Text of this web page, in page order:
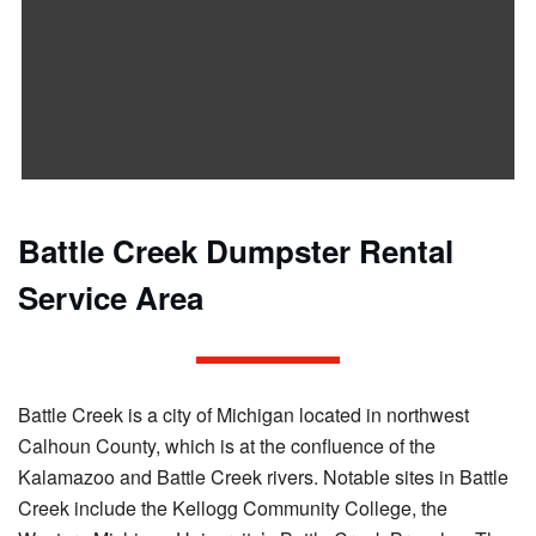
Battle Creek Dumpster Rental
Service Area
Battle Creek is a city of Michigan located in northwest
Calhoun County, which is at the confluence of the
Kalamazoo and Battle Creek rivers. Notable sites in Battle
Creek include the Kellogg Community College, the